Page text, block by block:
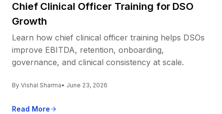
Chief Clinical Officer Training for DSO
Growth
Learn how chief clinical officer training helps DSOs
improve EBITDA, retention, onboarding,
governance, and clinical consistency at scale.
By Vishal Sharma• June 23, 2026
Read More